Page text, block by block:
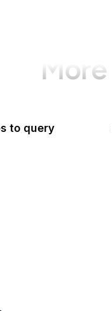
to query